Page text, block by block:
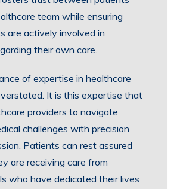
team while ensuring
are actively involved in
their own care.
of expertise in healthcare
It is this expertise that
providers to navigate
challenges with precision
Patients can rest assured
are receiving care from
who have dedicated their lives